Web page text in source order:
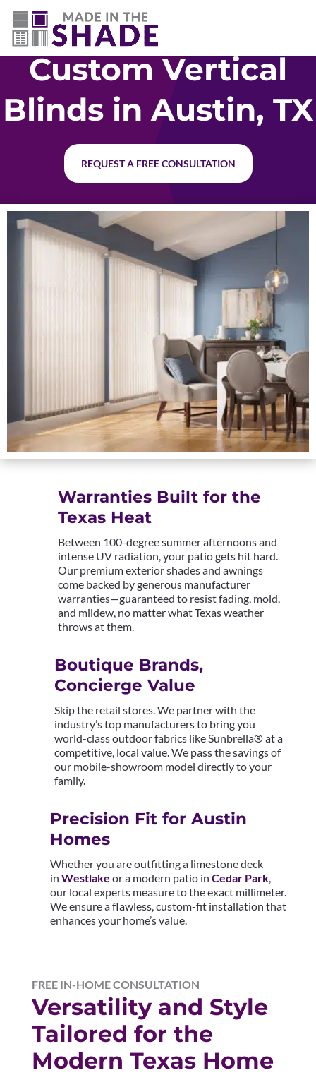
512-426-0761
Custom Vertical
Blinds in Austin, TX
REQUEST A FREE CONSULTATION
Warranties Built for the
Texas Heat
Between 100-degree summer afternoons and
intense UV radiation, your patio gets hit hard.
Our premium exterior shades and awnings
come backed by generous manufacturer
warranties—guaranteed to resist fading, mold,
and mildew, no matter what Texas weather
throws at them.
Boutique Brands,
Concierge Value
Skip the retail stores. We partner with the
industry’s top manufacturers to bring you
world-class outdoor fabrics like Sunbrella® at a
competitive, local value. We pass the savings of
our mobile-showroom model directly to your
family.
Precision Fit for Austin
Homes
Whether you are outfitting a limestone deck
in Westlake or a modern patio in Cedar Park,
our local experts measure to the exact millimeter.
We ensure a flawless, custom-fit installation that
enhances your home’s value.
FREE IN-HOME CONSULTATION
Versatility and Style
Tailored for the
Modern Texas Home